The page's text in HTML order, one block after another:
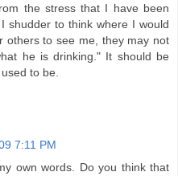
the stress that I have been
shudder to think where I would
others to see me, they may not
he is drinking." It should be
to be.
7:11 PM
own words. Do you think that